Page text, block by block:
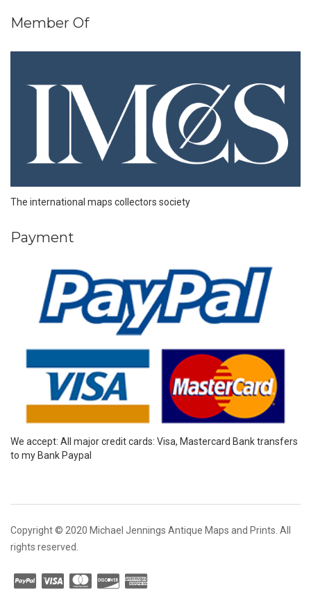
Member Of
The international maps collectors society
Payment
We accept: All major credit cards: Visa, Mastercard Bank transfers
to my Bank Paypal
Copyright © 2020 Michael Jennings Antique Maps and Prints. All
rights reserved.